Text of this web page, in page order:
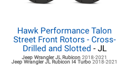
Hawk Performance Talon
Street Front Rotors - Cross-
Drilled and Slotted - JL
Jeep Wrangler JL Rubicon2018-2021
Jeep Wrangler JL Rubicon I4 Turbo2018-2021